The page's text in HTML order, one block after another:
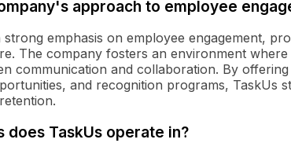
approach to employee
strong emphasis on employee engagement,
The company fosters an environment where
communication and collaboration. By
and recognition programs, TaskUs
does TaskUs operate in?